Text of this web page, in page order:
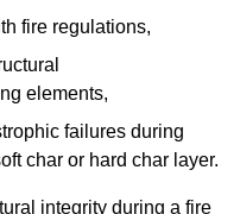
fire regulations,
elements,
failures during
char or hard char layer.
integrity during a fire